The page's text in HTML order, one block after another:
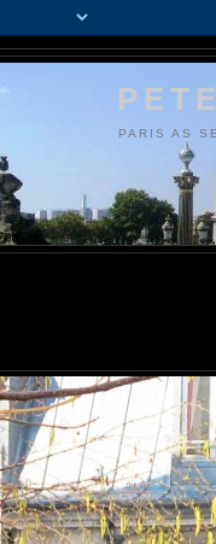
PARIS AS